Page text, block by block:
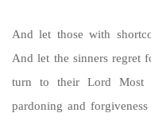
And let those with
And let the sinners regret
turn to their Lord Most
pardoning and